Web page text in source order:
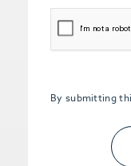
CAPTCHA
By submitting
Upload
File, Max 5